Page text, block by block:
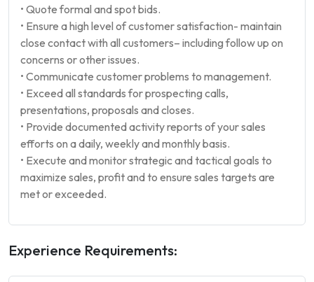
• Quote formal and spot bids.
• Ensure a high level of customer satisfaction- maintain
close contact with all customers– including follow up on
concerns or other issues.
• Communicate customer problems to management.
• Exceed all standards for prospecting calls,
presentations, proposals and closes.
• Provide documented activity reports of your sales
efforts on a daily, weekly and monthly basis.
• Execute and monitor strategic and tactical goals to
maximize sales, profit and to ensure sales targets are
met or exceeded.
Experience Requirements: